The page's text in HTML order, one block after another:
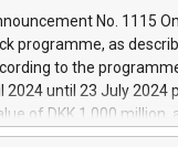
digitalisation
safety, driving
which will
Group in Italy by the
the home of unique
No. 1115
programme, as
to the
2024 until 23 July 2024
of DKK 1,000 million,
to 0.79% of